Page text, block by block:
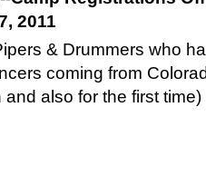
2011
& Drummers who
coming from
also for the first